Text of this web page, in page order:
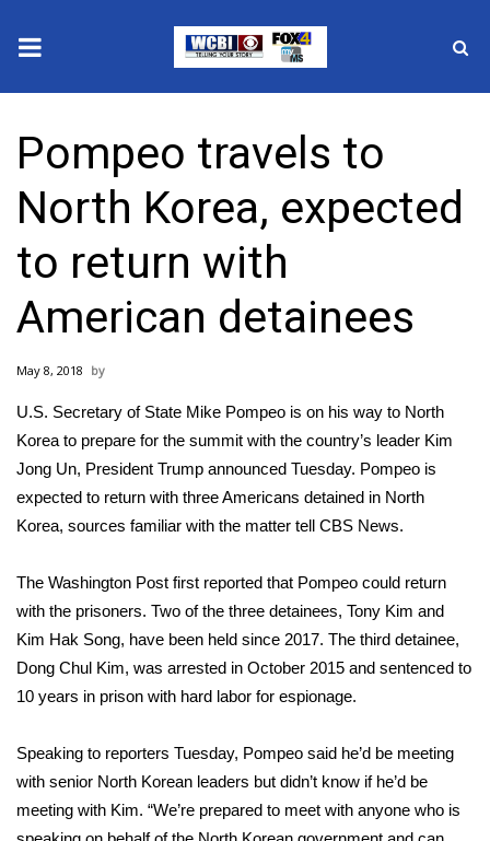
2025 Municipal Elections
Crime
Local News
National/World News
MidMorning with WCBI
Sunrise & Midday Guests
WCBI Sunrise Saturday
2026 High School Football Tour
Local Sports
College Sports
2025 High School Football Tour
Weather
Pompeo travels to
North Korea, expected
to return with
American detainees
May 8, 2018
U.S. Secretary of State Mike Pompeo is on his way to North
Korea to prepare for the summit with the country’s leader Kim
Jong Un, President Trump announced Tuesday. Pompeo is
expected to return with three Americans detained in North
Korea, sources familiar with the matter tell CBS News.
The Washington Post first reported that Pompeo could return
with the prisoners. Two of the three detainees, Tony Kim and
Kim Hak Song, have been held since 2017. The third detainee,
Dong Chul Kim, was arrested in October 2015 and sentenced to
10 years in prison with hard labor for espionage.
Speaking to reporters Tuesday, Pompeo said he’d be meeting
with senior North Korean leaders but didn’t know if he’d be
meeting with Kim. “We’re prepared to meet with anyone who is